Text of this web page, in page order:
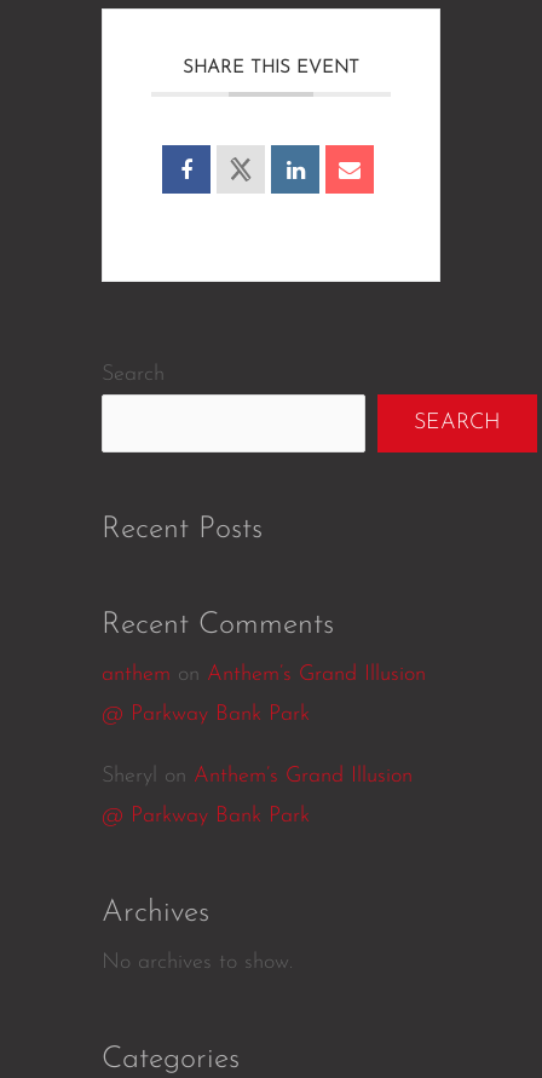
SHARE THIS EVENT
Search
SEARCH
Recent Posts
Recent Comments
anthem on Anthem’s Grand Illusion
@ Parkway Bank Park
Sheryl on Anthem’s Grand Illusion
@ Parkway Bank Park
Archives
No archives to show.
Categories